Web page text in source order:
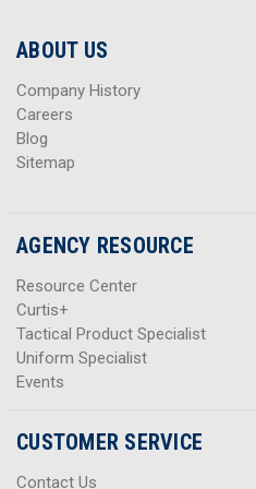
s
s
ABOUT US
Company History
Careers
Blog
Sitemap
AGENCY RESOURCE
Resource Center
Curtis+
Tactical Product Specialist
Uniform Specialist
Events
CUSTOMER SERVICE
Contact Us